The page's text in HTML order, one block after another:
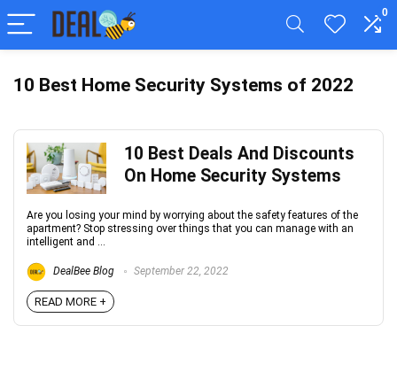
0
10 Best Home Security Systems of 2022
10 Best Deals And Discounts
On Home Security Systems
Are you losing your mind by worrying about the safety features of the
apartment? Stop stressing over things that you can manage with an
intelligent and ...
DealBee Blog September 22, 2022
READ MORE +